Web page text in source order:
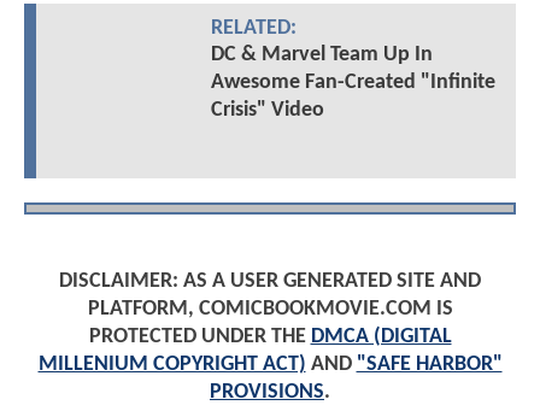
RELATED:
DC & Marvel Team Up In
Awesome Fan-Created "Infinite
Crisis" Video
DISCLAIMER: AS A USER GENERATED SITE AND
PLATFORM, COMICBOOKMOVIE.COM IS
PROTECTED UNDER THE DMCA (DIGITAL
MILLENIUM COPYRIGHT ACT) AND "SAFE HARBOR"
PROVISIONS.